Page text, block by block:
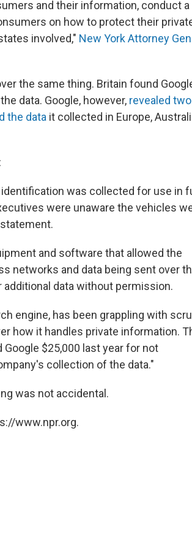
and their information, conduct a
on how to protect their
involved," New York Attorney
the same thing. Britain found
data. Google, however, revealed two
the data it collected in Europe,
:
was collected for use in
were unaware the vehicles
and software that allowed the
networks and data being sent over
data without permission.
engine, has been grappling with
how it handles private information.
$25,000 last year for not
collection of the data."
was not accidental.
www.npr.org.